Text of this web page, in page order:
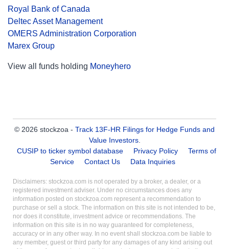
Royal Bank of Canada
Deltec Asset Management
OMERS Administration Corporation
Marex Group
View all funds holding Moneyhero
© 2026 stockzoa - Track 13F-HR Filings for Hedge Funds and
Value Investors.
CUSIP to ticker symbol database
Privacy Policy
Terms of
Service
Contact Us Data Inquiries
Disclaimers: stockzoa.com is not operated by a broker, a dealer, or a
registered investment adviser. Under no circumstances does any
information posted on stockzoa.com represent a recommendation to
purchase or sell a stock. The information on this site is not intended to be,
nor does it constitute, investment advice or recommendations. The
information on this site is in no way guaranteed for completeness,
accuracy or in any other way. In no event shall stockzoa.com be liable to
any member, guest or third party for any damages of any kind arising out